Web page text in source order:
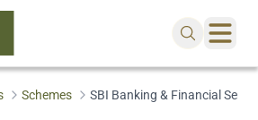
Schemes SBI Banking & Financial